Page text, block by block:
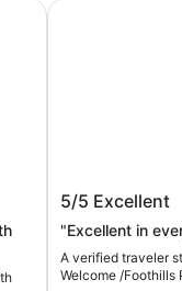
4 bedroom
/Foothills
5/5 Excellent
"Excellent in
A verified traveler
Welcome /Foothills
4 bedroom /